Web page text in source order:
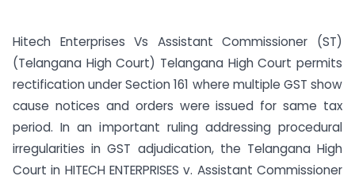
Hitech Enterprises Vs Assistant Commissioner (ST)
(Telangana High Court) Telangana High Court permits
rectification under Section 161 where multiple GST show
cause notices and orders were issued for same tax
period. In an important ruling addressing procedural
irregularities in GST adjudication, the Telangana High
Court in HITECH ENTERPRISES v. Assistant Commissioner